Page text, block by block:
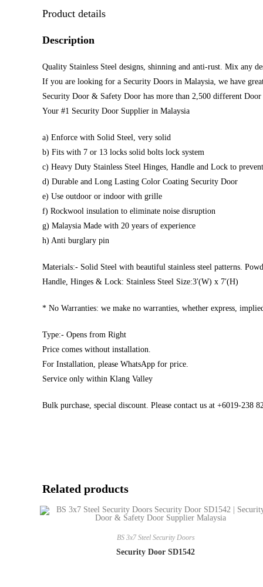
Product details
Description
Quality Stainless Steel designs, shinning and anti-rust. Mix any
If you are looking for a Security Doors in Malaysia, we have
Security Door & Safety Door has more than 2,500 different Door
Your #1 Security Door Supplier in Malaysia
a) Enforce with Solid Steel, very solid
b) Fits with 7 or 13 locks solid bolts lock system
c) Heavy Duty Stainless Steel Hinges, Handle and Lock to
d) Durable and Long Lasting Color Coating Security Door
e) Use outdoor or indoor with grille
f) Rockwool insulation to eliminate noise disruption
g) Malaysia Made with 20 years of experience
h) Anti burglary pin
Materials:- Solid Steel with beautiful stainless steel patterns.
Handle, Hinges & Lock: Stainless Steel Size:3′(W) x 7′(H)
* No Warranties: we make no warranties, whether express,
Type:- Opens from Right
Price comes without installation.
For Installation, please WhatsApp for price.
Service only within Klang Valley
Bulk purchase, special discount. Please contact us at +6019-238
Related products
BS 3x7 Steel Security Doors
Security Door SD1542